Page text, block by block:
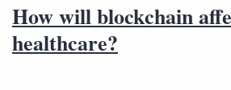
How will blockchain
healthcare?